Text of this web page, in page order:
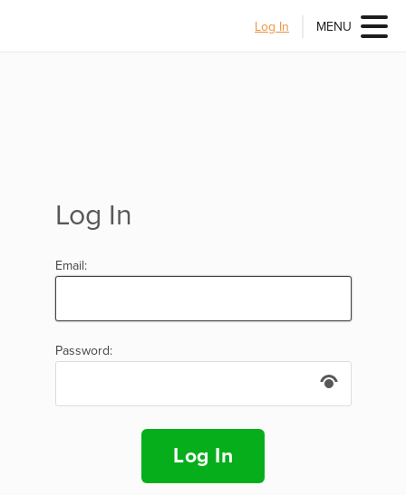
Log In MENU
Log In
Email:
Password:
Log In